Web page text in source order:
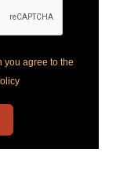
you agree to the